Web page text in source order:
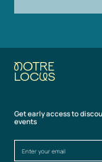
Get early access to
events